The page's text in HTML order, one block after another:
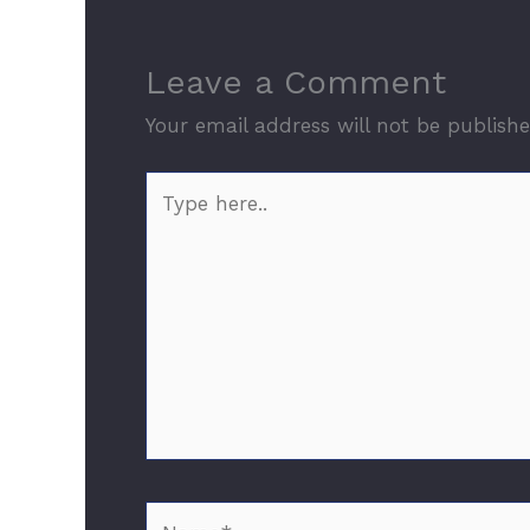
Leave a Comment
Your email address will not be
here..